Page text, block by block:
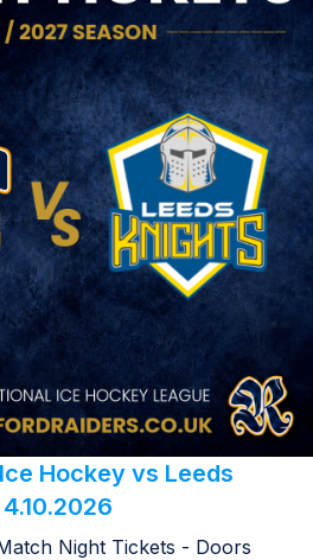
Hockey vs Leeds
Night Tickets - Doors